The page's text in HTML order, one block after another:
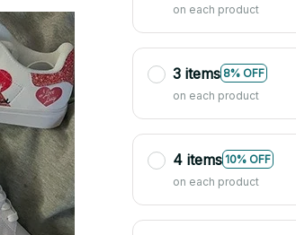
on each product
3 items 8% OFF
on each product
4 items 10% OFF
on each product